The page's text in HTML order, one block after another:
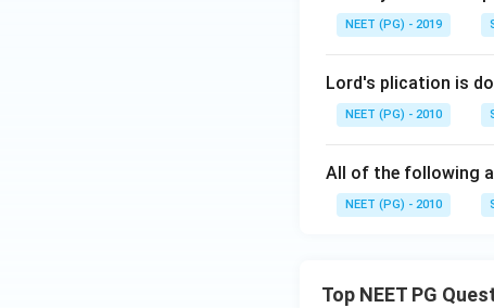
NEET (PG) - 2019
Lord's plication is
NEET (PG) - 2010
All of the following
NEET (PG) - 2010
Top NEET PG